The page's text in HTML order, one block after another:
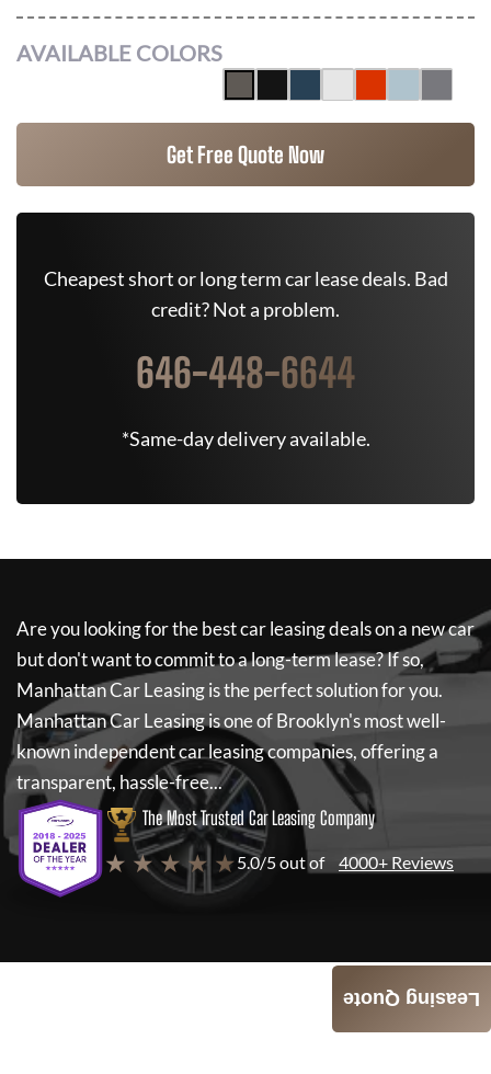
AVAILABLE COLORS
Get Free Quote Now
Cheapest short or long term car lease deals. Bad
credit? Not a problem.
646-448-6644
*Same-day delivery available.
Are you looking for the best car leasing deals on a new car
but don't want to commit to a long-term lease? If so,
Manhattan Car Leasingis the perfect solution for you.
Manhattan Car Leasingis one of Brooklyn's most well-
known independent car leasing companies, offering a
transparent, hassle-free...
The Most Trusted Car Leasing Company
★ ★ ★ ★ ★ 5.0/5 out of 4000+ Reviews
Leasing Quote